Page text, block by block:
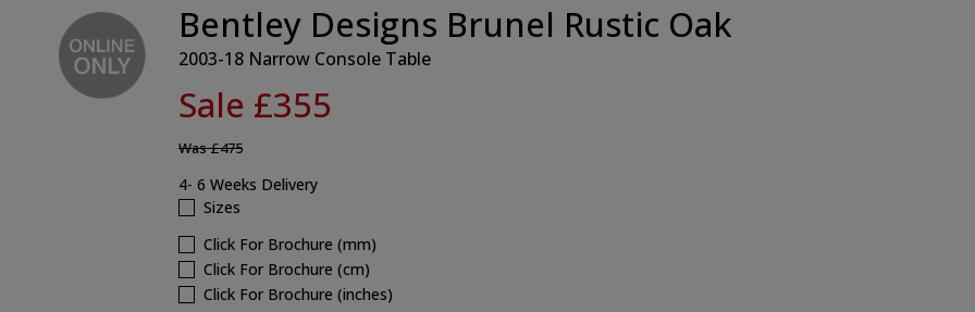
Bentley Designs Brunel Rustic Oak
2003-18 Narrow Console Table
Sale £355
Was£475
4- 6 Weeks Delivery
Sizes
Click For Brochure (mm)
Click For Brochure (cm)
Click For Brochure (inches)